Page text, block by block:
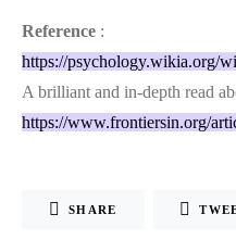
Reference :
https://psychology.wikia.org/
A brilliant and in-depth read
https://www.frontiersin.org/
SHARE